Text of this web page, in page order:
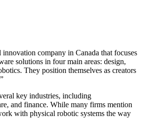
innovation company in Canada that focuses
solutions in four main areas: design,
They position themselves as creators
key industries, including
and finance. While many firms mention
with physical robotic systems the way